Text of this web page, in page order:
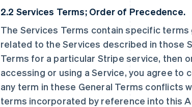
2.2 Services Terms; Order of Precedence.
The Services Terms contain specific
related to the Services described in those
Terms for a particular Stripe service, then
accessing or using a Service, you agree to
any term in these General Terms conflicts
terms incorporated by reference into this